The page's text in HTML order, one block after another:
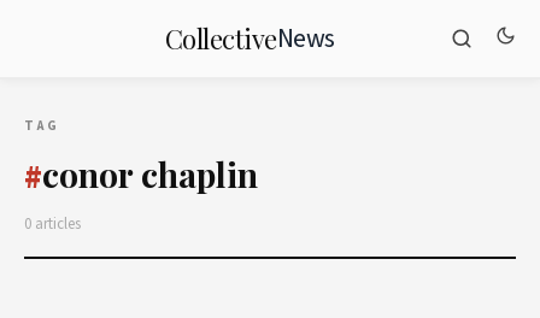
CollectiveNews
TAG
#conor chaplin
0 articles